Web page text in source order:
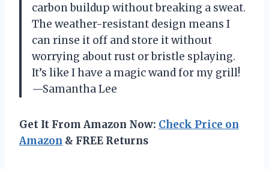
carbon buildup without breaking a sweat.
The weather-resistant design means I
can rinse it off and store it without
worrying about rust or bristle splaying.
It’s like I have a magic wand for my grill!
—Samantha Lee
Get It From Amazon Now: Check Price on
Amazon & FREE Returns